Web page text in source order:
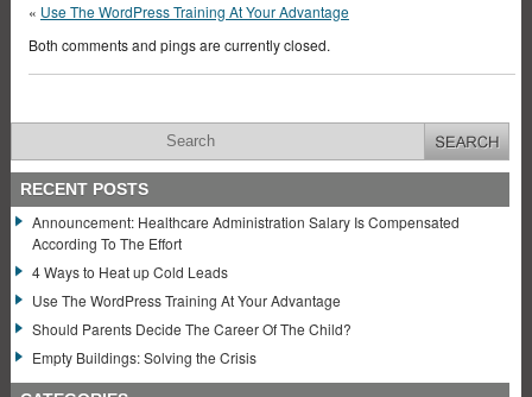
« Use The WordPress Training At Your Advantage
Both comments and pings are currently closed.
RECENT POSTS
Announcement: Healthcare Administration Salary Is Compensated
According To The Effort
4 Ways to Heat up Cold Leads
Use The WordPress Training At Your Advantage
Should Parents Decide The Career Of The Child?
Empty Buildings: Solving the Crisis